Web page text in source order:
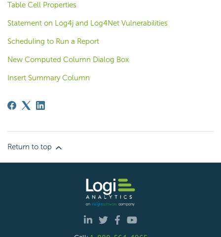
Table Cell Properties
Statement on Log4j and Log4Net Vulnerabilities
Scheduling to Run a Report
New Computed Column Dialog Box
Insert Summary Column
Return to top